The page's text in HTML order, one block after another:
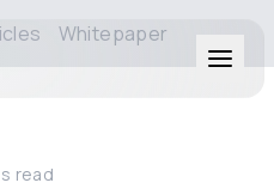
Whitepaper
read